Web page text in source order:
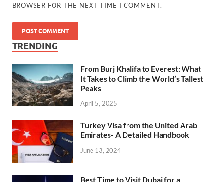
BROWSER FOR THE NEXT TIME I COMMENT.
TRENDING
From Burj Khalifa to Everest: What
It Takes to Climb the World’s Tallest
Peaks
April 5, 2025
Turkey Visa from the United Arab
Emirates- A Detailed Handbook
June 13, 2024
Best Time to Visit Dubai for a